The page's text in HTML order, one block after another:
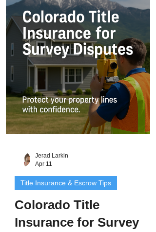
than traditional houses. That’s because
manufactured homes start out as personal
property (like a vehicle) and must be
converted to real property to receive the
same legal protections - including title
insurance
Jerad Larkin
Apr 11
Title Insurance & Escrow Tips
Colorado Title
Insurance for Survey